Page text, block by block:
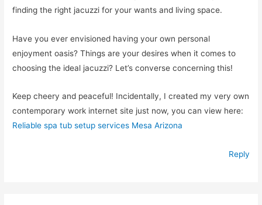
finding the right jacuzzi for your wants and living space.
Have you ever envisioned having your own personal
enjoyment oasis? Things are your desires when it comes to
choosing the ideal jacuzzi? Let’s converse concerning this!
Keep cheery and peaceful! Incidentally, I created my very own
contemporary work internet site just now, you can view here:
Reliable spa tub setup services Mesa Arizona
Reply